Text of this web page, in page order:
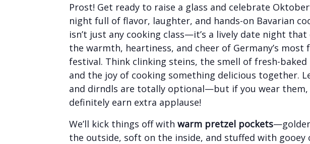
Prost! Get ready to raise a glass and celebrate
night full of flavor, laughter, and hands-on Bavarian
isn’t just any cooking class—it’s a lively date night
the warmth, heartiness, and cheer of Germany’s most
festival. Think clinking steins, the smell of fresh-baked
and the joy of cooking something delicious together.
and dirndls are totally optional—but if you wear them,
definitely earn extra applause!
We’ll kick things off with warm pretzel pockets
the outside, soft on the inside, and stuffed with gooey